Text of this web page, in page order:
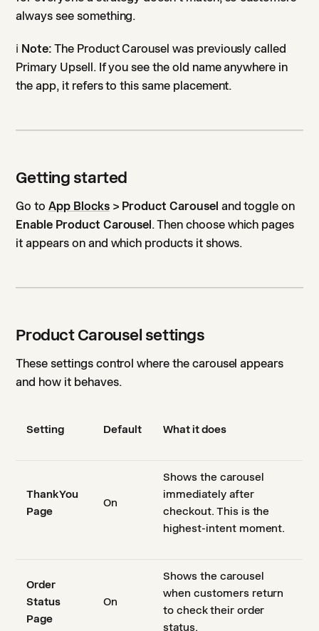
always see something.
ℹ️ Note: The Product Carousel was previously called
Primary Upsell. If you see the old name anywhere in
the app, it refers to this same placement.
Getting started
Go toApp Blocks> Product Carousel and toggle on
Enable Product Carousel. Then choose which pages
it appears on and which products it shows.
Product Carousel settings
These settings control where the carousel appears
and how it behaves.
Setting Default What it does
Thank You
Page
On
Shows the carousel
immediately after
checkout. This is the
highest-intent moment.
Order
Status
Page
On
Shows the carousel
when customers return
to check their order
status.